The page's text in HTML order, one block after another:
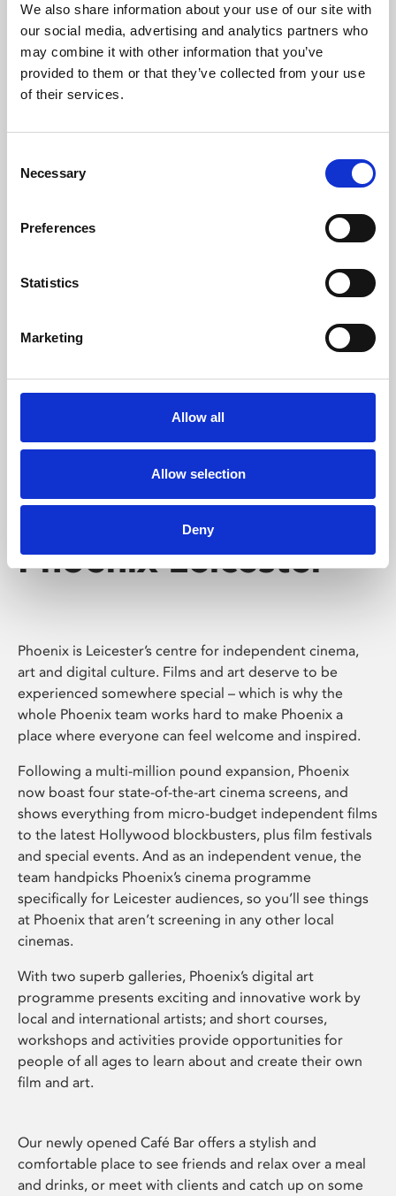
We also share information about your use of our site with
our social media, advertising and analytics partners who
may combine it with other information that you’ve
provided to them or that they’ve collected from your use
of their services.
Selection
Necessary
Preferences
Statistics
Marketing
Allow all
Allow selection
Deny
University.
Learning & Education
Whether for pleasure, professional skills or education,
Phoenix's short courses, talks, workshops and
Phoenix Leicester
Phoenix is Leicester’s centre for independent cinema,
art and digital culture. Films and art deserve to be
experienced somewhere special – which is why the
whole Phoenix team works hard to make Phoenix a
place where everyone can feel welcome and inspired.
Following a multi-million pound expansion, Phoenix
now boast four state-of-the-art cinema screens, and
shows everything from micro-budget independent films
to the latest Hollywood blockbusters, plus film festivals
and special events. And as an independent venue, the
team handpicks Phoenix’s cinema programme
specifically for Leicester audiences, so you’ll see things
at Phoenix that aren’t screening in any other local
cinemas.
With two superb galleries, Phoenix’s digital art
programme presents exciting and innovative work by
local and international artists; and short courses,
workshops and activities provide opportunities for
people of all ages to learn about and create their own
film and art.
Our newly opened Café Bar offers a stylish and
comfortable place to see friends and relax over a meal
and drinks, or meet with clients and catch up on some